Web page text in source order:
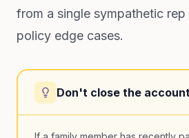
from a single sympathetic
policy edge cases.
Don't close the